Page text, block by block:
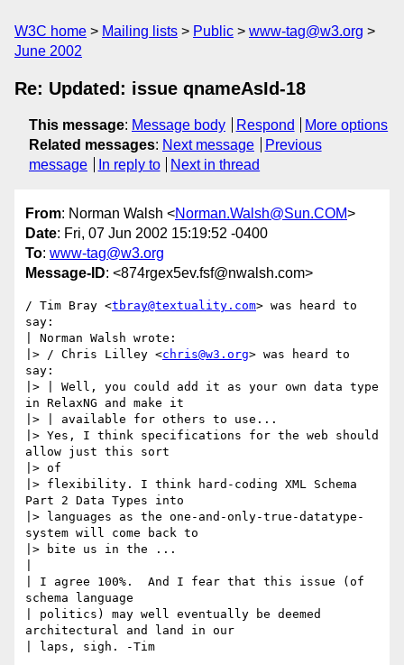
W3C home Mailing lists Public
www-tag@w3.org
June 2002
Re: Updated: issue qnameAsId-18
This message: Message body Respond
More options
Related messages: Next message
Previous
message
In reply to Next in thread
From: Norman Walsh <Norman.Walsh@Sun.COM>
Date: Fri, 07 Jun 2002 15:19:52 -0400
To: www-tag@w3.org
Message-ID: <874rgex5ev.fsf@nwalsh.com>
/ Tim Bray <tbray@textuality.com> was heard to
say:
| Norman Walsh wrote:
|> / Chris Lilley <chris@w3.org> was heard to
say:
|> | Well, you could add it as your own data type
in RelaxNG and make it
|> | available for others to use...
|> Yes, I think specifications for the web should
allow just this sort
|> of
|> flexibility. I think hard-coding XML Schema
Part 2 Data Types into
|> languages as the one-and-only-true-datatype-
system will come back to
|> bite us in the ...
| I agree 100%.  And I fear that this issue (of
schema language
| politics) may well eventually be deemed
architectural and land in our
| laps, sigh. -Tim